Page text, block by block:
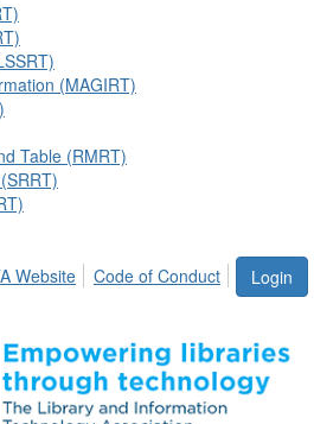
(MAGIRT)
Table (RMRT)
Login
Website Code of Conduct